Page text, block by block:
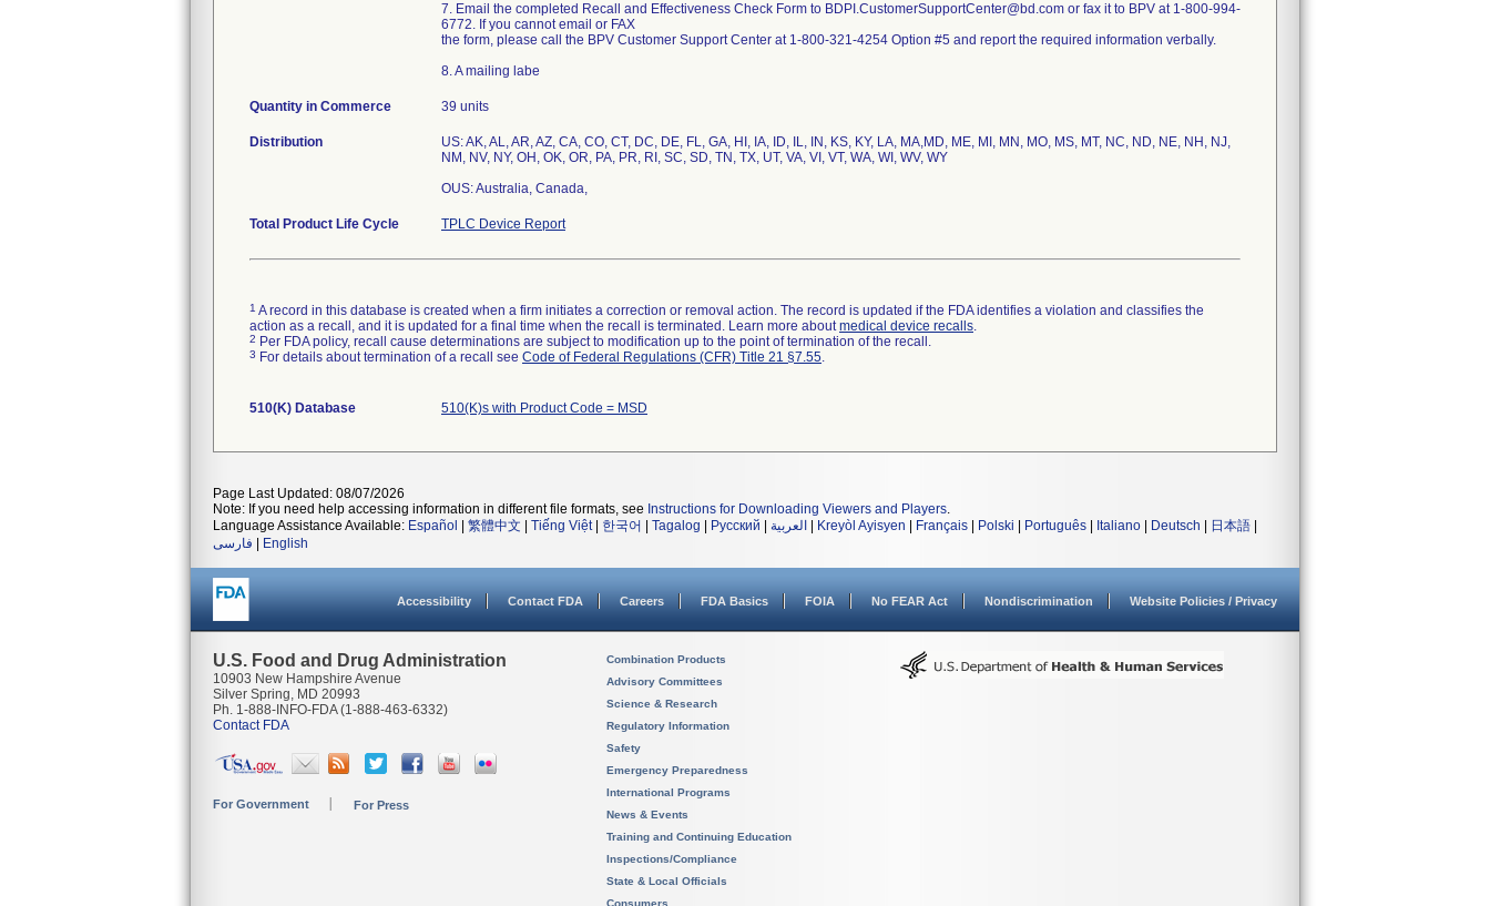
7. Email the completed Recall and Effectiveness Check Form to BDPI.CustomerSupportCenter@bd.com or fax it to BPV at 1-800-994-
6772. If you cannot email or FAX
the form, please call the BPV Customer Support Center at 1-800-321-4254 Option #5 and report the required information verbally.
8. A mailing labe
Quantity in Commerce 39 units
Distribution
US: AK, AL, AR, AZ, CA, CO, CT, DC, DE, FL, GA, HI, IA, ID, IL, IN, KS, KY, LA, MA,MD, ME, MI, MN, MO, MS, MT, NC, ND, NE, NH, NJ,
NM, NV, NY, OH, OK, OR, PA, PR, RI, SC, SD, TN, TX, UT, VA, VI, VT, WA, WI, WV, WY
OUS: Australia, Canada,
Total Product Life Cycle TPLC Device Report
1 A record in this database is created when a firm initiates a correction or removal action. The record is updated if the FDA identifies a violation and classifies the
action as a recall, and it is updated for a final time when the recall is terminated. Learn more aboutmedical device recalls.
2 Per FDA policy, recall cause determinations are subject to modification up to the point of termination of the recall.
3 For details about termination of a recall see Code of Federal Regulations (CFR) Title 21 §7.55.
510(K) Database 510(K)s with Product Code = MSD
Page Last Updated: 08/07/2026
Note: If you need help accessing information in different file formats, see Instructions for Downloading Viewers and Players.
Language Assistance Available: Español 繁體中文 Tiếng Việt| 한국어 Tagalog Русский العربية Kreyòl Ayisyen Français Polski Português Italiano Deutsch 日本語
فارسی
English
Accessibility Contact FDA Careers FDA Basics FOIA No FEAR Act Nondiscrimination Website Policies / Privacy
U.S. Food and Drug Administration
10903 New Hampshire Avenue
Silver Spring, MD 20993
Ph. 1-888-INFO-FDA (1-888-463-6332)
Contact FDA
For Government For Press
Combination Products
Advisory Committees
Science & Research
Regulatory Information
Safety
Emergency Preparedness
International Programs
News & Events
Training and Continuing Education
Inspections/Compliance
State & Local Officials
Consumers